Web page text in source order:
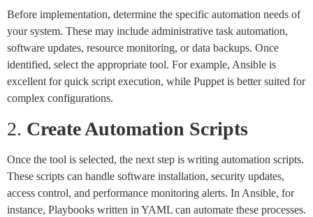
Before implementation, determine the specific automation needs of
your system. These may include administrative task automation,
software updates, resource monitoring, or data backups. Once
identified, select the appropriate tool. For example, Ansible is
excellent for quick script execution, while Puppet is better suited for
complex configurations.
2. Create Automation Scripts
Once the tool is selected, the next step is writing automation scripts.
These scripts can handle software installation, security updates,
access control, and performance monitoring alerts. In Ansible, for
instance, Playbooks written in YAML can automate these processes.